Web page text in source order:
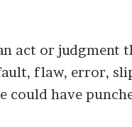
act or judgment
flaw, error,
could have